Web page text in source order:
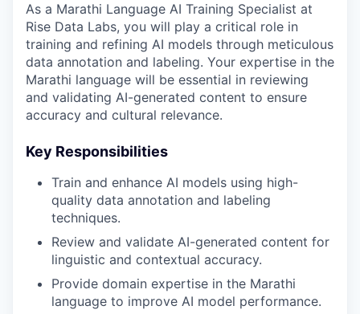
As a Marathi Language AI Training Specialist at
Rise Data Labs, you will play a critical role in
training and refining AI models through meticulous
data annotation and labeling. Your expertise in the
Marathi language will be essential in reviewing
and validating AI-generated content to ensure
accuracy and cultural relevance.
Key Responsibilities
Train and enhance AI models using high-
quality data annotation and labeling
techniques.
Review and validate AI-generated content for
linguistic and contextual accuracy.
Provide domain expertise in the Marathi
language to improve AI model performance.